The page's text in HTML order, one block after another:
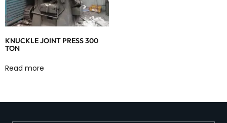
KNUCKLE JOINT PRESS 300
TON
Read more